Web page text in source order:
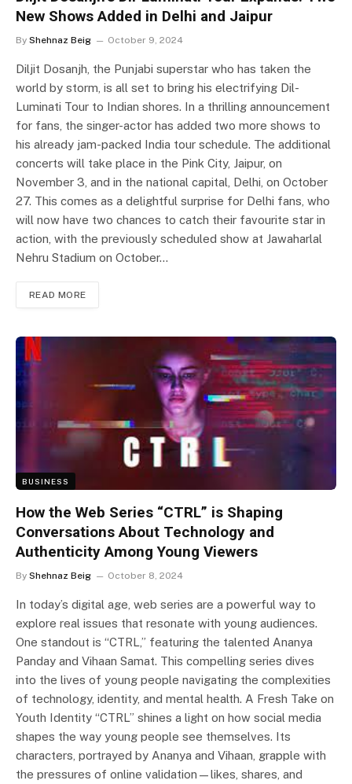
New Shows Added in Delhi and Jaipur
By Shehnaz Beig October 9, 2024
Diljit Dosanjh, the Punjabi superstar who has taken the
world by storm, is all set to bring his electrifying Dil-
Luminati Tour to Indian shores. In a thrilling announcement
for fans, the singer-actor has added two more shows to
his already jam-packed India tour schedule. The additional
concerts will take place in the Pink City, Jaipur, on
November 3, and in the national capital, Delhi, on October
27. This comes as a delightful surprise for Delhi fans, who
will now have two chances to catch their favourite star in
action, with the previously scheduled show at Jawaharlal
Nehru Stadium on October…
READ MORE
BUSINESS
How the Web Series “CTRL” is Shaping
Conversations About Technology and
Authenticity Among Young Viewers
By Shehnaz Beig October 8, 2024
In today’s digital age, web series are a powerful way to
explore real issues that resonate with young audiences.
One standout is “CTRL,” featuring the talented Ananya
Panday and Vihaan Samat. This compelling series dives
into the lives of young people navigating the complexities
of technology, identity, and mental health. A Fresh Take on
Youth Identity “CTRL” shines a light on how social media
shapes the way young people see themselves. Its
characters, portrayed by Ananya and Vihaan, grapple with
the pressures of online validation—likes, shares, and